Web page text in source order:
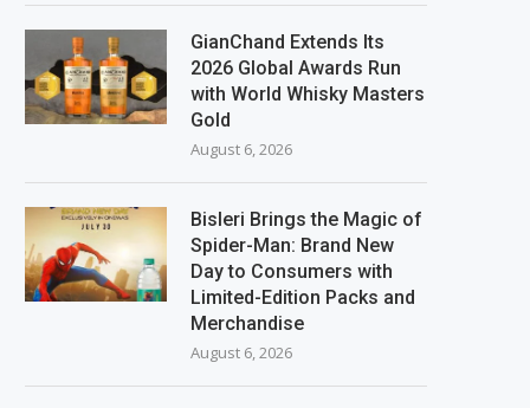
GianChand Extends Its
2026 Global Awards Run
with World Whisky Masters
Gold
August 6, 2026
Bisleri Brings the Magic of
Spider-Man: Brand New
Day to Consumers with
Limited-Edition Packs and
Merchandise
August 6, 2026